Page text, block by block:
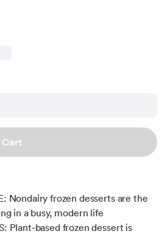
Nondairy frozen desserts are the
in a busy, modern life
Plant-based frozen dessert is